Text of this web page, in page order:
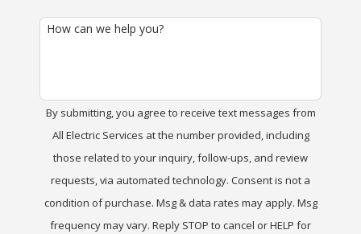
How can we help you?
By submitting, you agree to receive text messages from
All Electric Services at the number provided, including
those related to your inquiry, follow-ups, and review
requests, via automated technology. Consent is not a
condition of purchase. Msg & data rates may apply. Msg
frequency may vary. Reply STOP to cancel or HELP for